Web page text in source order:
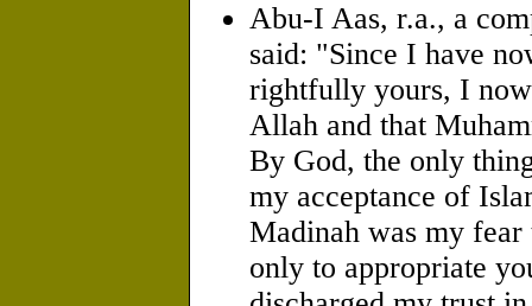
Abu-I Aas, r.a., a
said: "Since I have
rightfully yours, I
Allah and that
By God, the only
my acceptance of
Madinah was my
only to appropriate